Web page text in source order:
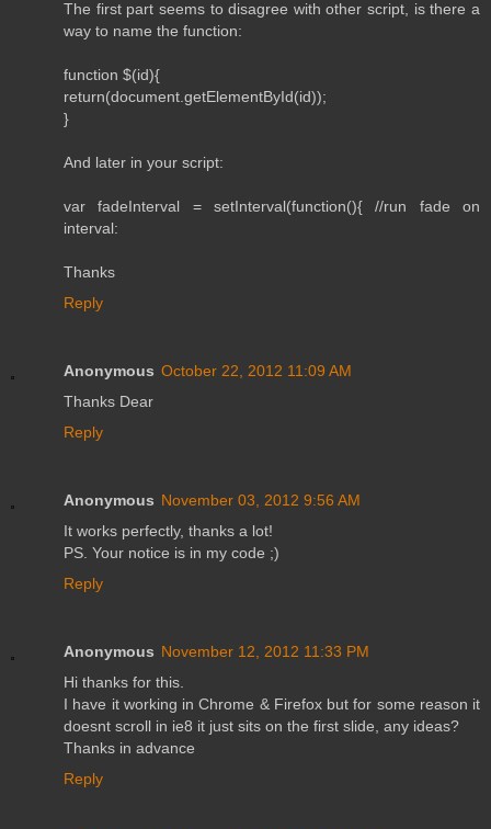
The first part seems to disagree with other script, is there a
way to name the function:
function $(id){
return(document.getElementById(id));
}
And later in your script:
var fadeInterval = setInterval(function(){ //run fade on
interval:
Thanks
Reply
Anonymous October 22, 2012 11:09 AM
Thanks Dear
Reply
Anonymous November 03, 2012 9:56 AM
It works perfectly, thanks a lot!
PS. Your notice is in my code ;)
Reply
Anonymous November 12, 2012 11:33 PM
Hi thanks for this.
I have it working in Chrome & Firefox but for some reason it
doesnt scroll in ie8 it just sits on the first slide, any ideas?
Thanks in advance
Reply